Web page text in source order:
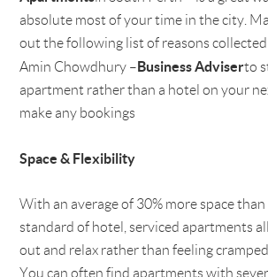
absolute most of your time in the city.
out the following list of reasons collected
Amin Chowdhury –Business Adviserto
apartment rather than a hotel on your
make any bookings
Space & Flexibility
With an average of 30% more space
standard of hotel, serviced apartments
out and relax rather than feeling
You can often find apartments with